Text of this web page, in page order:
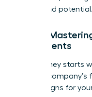
health and potential.
Pillar 1:
Statements
Your journey starts
tell your
as vital signs for